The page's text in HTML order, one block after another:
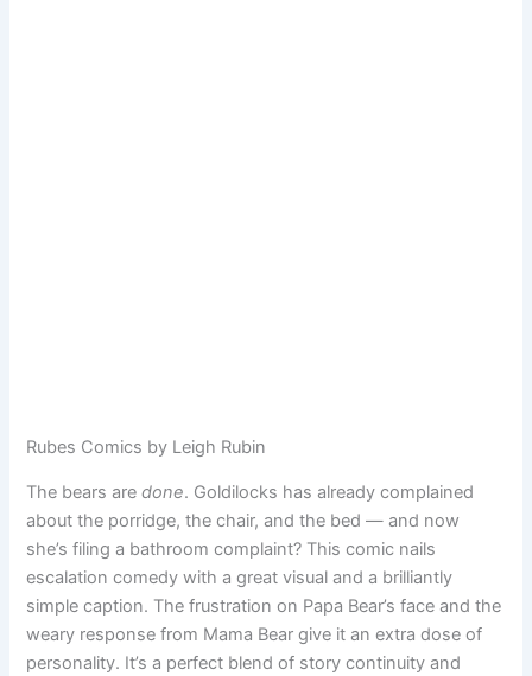
Rubes Comics by Leigh Rubin
The bears aredone. Goldilocks has already complained
about the porridge, the chair, and the bed — and now
she’s filing a bathroom complaint? This comic nails
escalation comedy with a great visual and a brilliantly
simple caption. The frustration on Papa Bear’s face and the
weary response from Mama Bear give it an extra dose of
personality. It’s a perfect blend of story continuity and